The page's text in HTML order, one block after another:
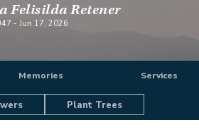
Felisilda Retener
- Jun 17, 2026
Memories Services
Plant Trees